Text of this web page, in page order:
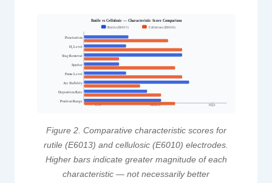
Rutile vs Cellulosic — Characteristic Score Comparison
Rutile (E6013)
Cellulosic (E6010)
Low Medium High
Penetration
H₂ Level
Slag Removal
Spatter
Fume Level
Arc Stability
Deposition Rate
Position Range
Figure 2. Comparative characteristic scores for
rutile (E6013) and cellulosic (E6010) electrodes.
Higher bars indicate greater magnitude of each
characteristic — not necessarily better